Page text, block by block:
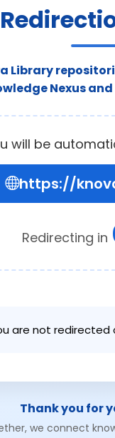
Library
Nexus
will be
https://
Redirecting in
are not redirected
Thank you for
we connect